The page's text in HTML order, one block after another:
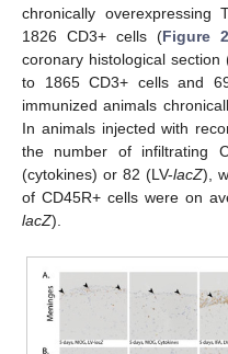
chronically
1826 CD3+ cells (Figure 2
coronary histological section
to 1865 CD3+ cells and
immunized animals
In animals injected with
the number of infiltrating
(cytokines) or 82 (LV-lacZ),
of CD45R+ cells were on
lacZ).